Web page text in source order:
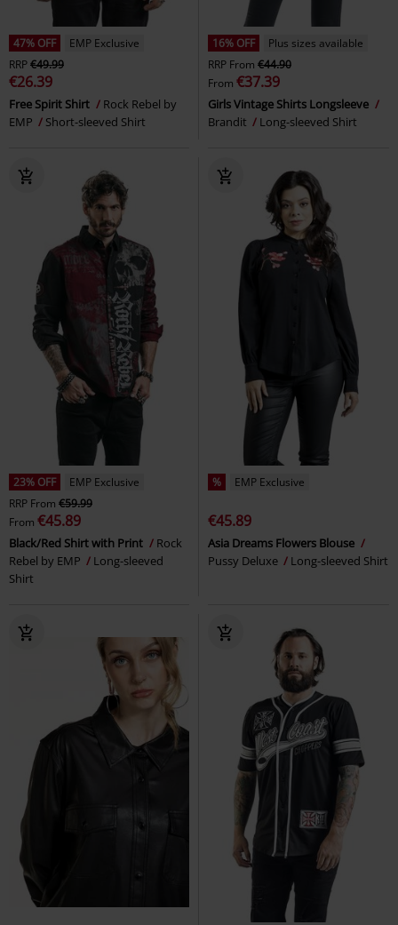
47% OFF
EMP Exclusive
RRP€49.99
€26.39
Free Spirit Shirt
Rock Rebel by
EMP
Short-sleeved Shirt
16% OFF
Plus sizes available
RRP From €44.90
From €37.39
Girls Vintage Shirts Longsleeve
Brandit
Long-sleeved Shirt
23% OFF
EMP Exclusive
RRP From €59.99
From €45.89
Black/Red Shirt with Print
Rock
Rebel by EMP
Long-sleeved
Shirt
% EMP Exclusive
€45.89
Asia Dreams Flowers Blouse
Pussy Deluxe
Long-sleeved Shirt